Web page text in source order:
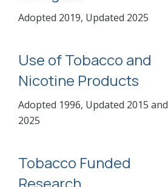
Adopted 2019, Updated 2025
Use of Tobacco and
Nicotine Products
Adopted 1996, Updated 2015 and
2025
Tobacco Funded